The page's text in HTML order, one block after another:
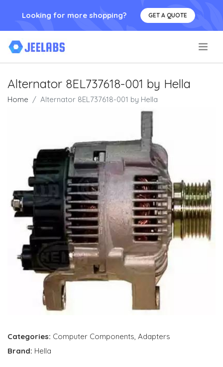
Looking for more shopping? GET A QUOTE
Alternator 8EL737618-001 by Hella
Home Alternator 8EL737618-001 by Hella
Categories: Computer Components, Adapters
Brand: Hella